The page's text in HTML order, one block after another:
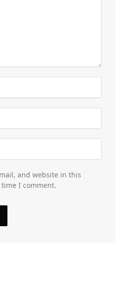
and website in this
I comment.